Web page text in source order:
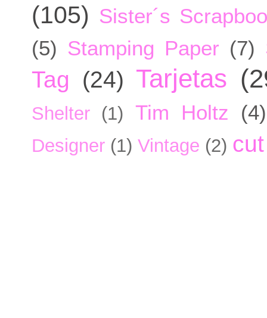
(105) Sister´s
(5) Stamping Paper (7)
Tag (24) Tarjetas
Shelter (1) Tim Holtz (4)
Designer (1) Vintage (2)